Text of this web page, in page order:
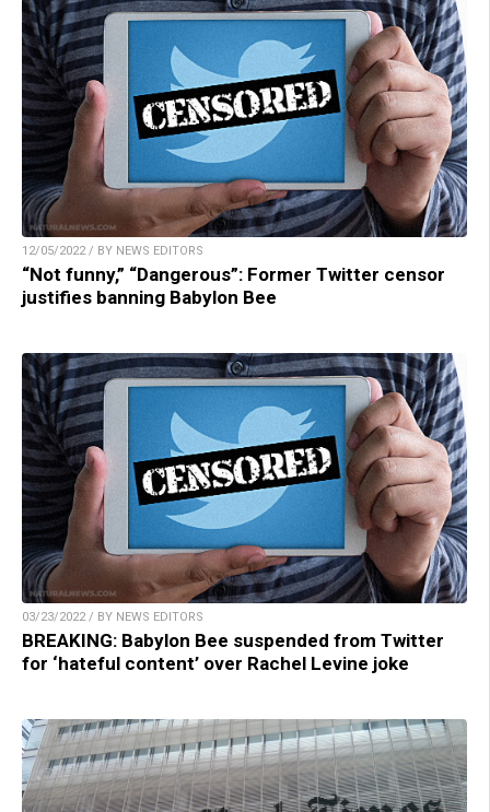
12/05/2022 / BY NEWS EDITORS
“Not funny,” “Dangerous”: Former Twitter censor
justifies banning Babylon Bee
03/23/2022 / BY NEWS EDITORS
BREAKING: Babylon Bee suspended from Twitter
for ‘hateful content’ over Rachel Levine joke